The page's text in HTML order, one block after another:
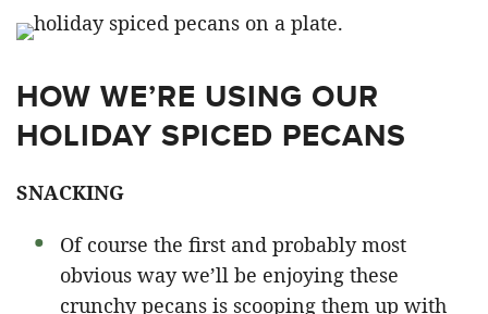
HOW WE’RE USING OUR
HOLIDAY SPICED PECANS
SNACKING
Of course the first and probably most
obvious way we’ll be enjoying these
crunchy pecans is scooping them up with